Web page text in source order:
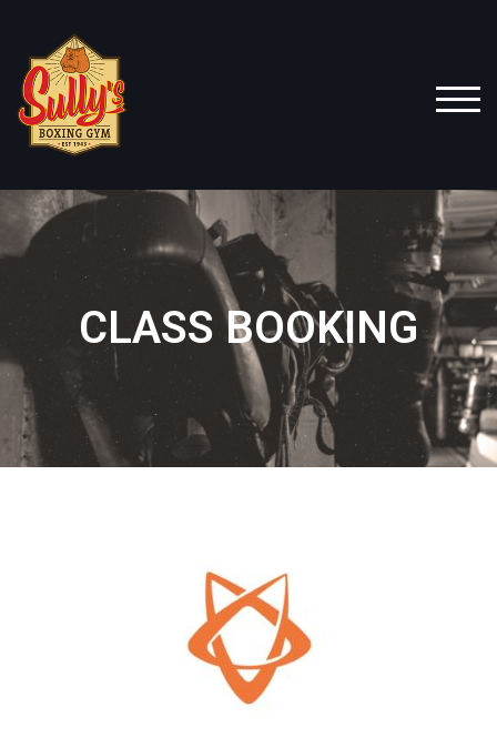
CLASS BOOKING